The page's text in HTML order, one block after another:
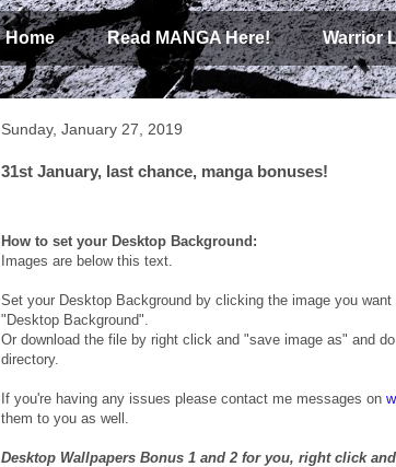
Home Read MANGA Here! Warrior
Sunday, January 27, 2019
31st January, last chance, manga bonuses!
How to set your Desktop Background:
Images are below this text.
Set your Desktop Background by clicking the image you
"Desktop Background".
Or download the file by right click and "save image as" and
directory.
If you're having any issues please contact me messages on
them to you as well.
Desktop Wallpapers Bonus 1 and 2 for you, right click